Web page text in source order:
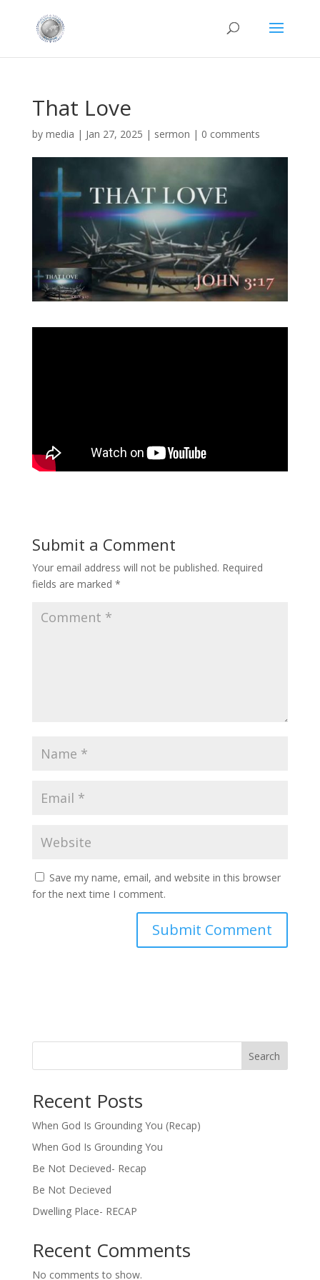
That Love
by media | Jan 27, 2025 | sermon | 0 comments
Submit a Comment
Your email address will not be published. Required
fields are marked *
Save my name, email, and website in this browser
for the next time I comment.
Search
Recent Posts
When God Is Grounding You (Recap)
When God Is Grounding You
Be Not Decieved- Recap
Be Not Decieved
Dwelling Place- RECAP
Recent Comments
No comments to show.